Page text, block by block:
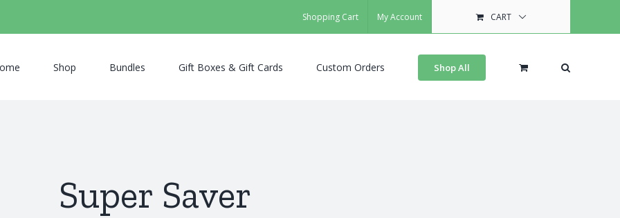
Shopping Cart My Account CART
Shop Bundles Gift Boxes & Gift Cards Custom Orders Shop All
Super Saver